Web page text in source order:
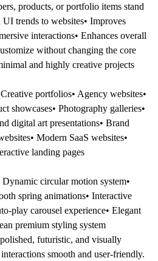
products, or portfolio items stand
trends to websites• Improves
interactions• Enhances overall
without changing the core
and highly creative projects
portfolios• Agency websites•
showcases• Photography galleries•
digital art presentations• Brand
Modern SaaS websites•
landing pages
circular motion system•
spring animations• Interactive
play carousel experience• Elegant
premium styling system
futuristic, and visually
smooth and user-friendly.